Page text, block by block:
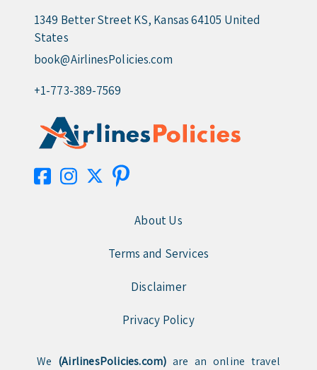
1349 Better Street KS, Kansas 64105 United
States
book@AirlinesPolicies.com
+1-773-389-7569
About Us
Terms and Services
Disclaimer
Privacy Policy
We (AirlinesPolicies.com) are an online travel